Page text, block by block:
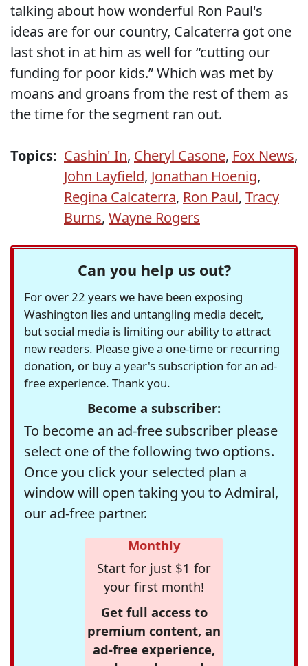
talking about how wonderful Ron Paul's
ideas are for our country, Calcaterra got one
last shot in at him as well for “cutting our
funding for poor kids.” Which was met by
moans and groans from the rest of them as
the time for the segment ran out.
Topics: Cashin' In, Cheryl Casone, Fox News,
John Layfield, Jonathan Hoenig,
Regina Calcaterra, Ron Paul, Tracy
Burns, Wayne Rogers
Can you help us out?
For over 22 years we have been exposing
Washington lies and untangling media deceit,
but social media is limiting our ability to attract
new readers. Please give a one-time or recurring
donation, or buy a year's subscription for an ad-
free experience. Thank you.
Become a subscriber:
To become an ad-free subscriber please
select one of the following two options.
Once you click your selected plan a
window will open taking you to Admiral,
our ad-free partner.
Monthly
Start for just $1 for
your first month!
Get full access to
premium content, an
ad-free experience,